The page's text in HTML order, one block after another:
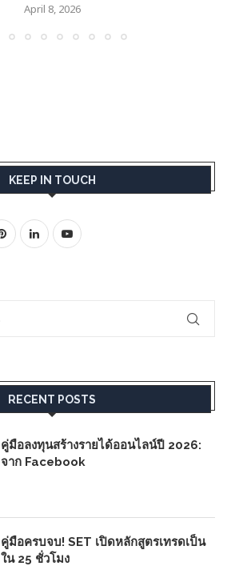
April 8, 2026
KEEP IN TOUCH
RECENT POSTS
คู่มือลงทุนสร้างรายได้ออนไลน์ปี 2026:
จาก Facebook
คู่มือครบจบ! SET เปิดหลักสูตรเทรดเป็น
ใน 25 ชั่วโมง